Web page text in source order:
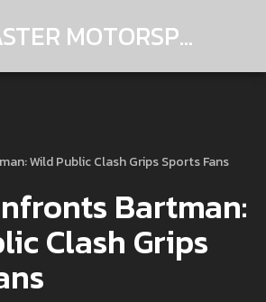
TRACKMASTER MOTORSPORTS
Wild Public Clash Grips Sports Fans
Bartman:
Clash Grips